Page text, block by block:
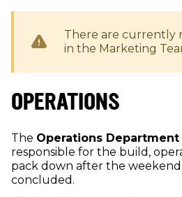
There are currently
in the Marketing
OPERATIONS
The Operations Department
responsible for the build,
pack down after the weekend
concluded.